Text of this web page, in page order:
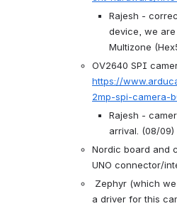
Rajesh -
device, we
Multizone
https://
2mp-spi-camera-
Rajesh -
arrival. (08/09)
Nordic board and
UNO connector/
Zephyr (which
a driver for this